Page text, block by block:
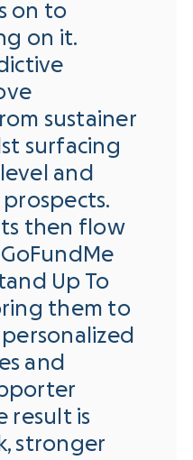
on to
on it.
sustainer
surfacing
and
then flow
Up To
them to
and
result is
stronger